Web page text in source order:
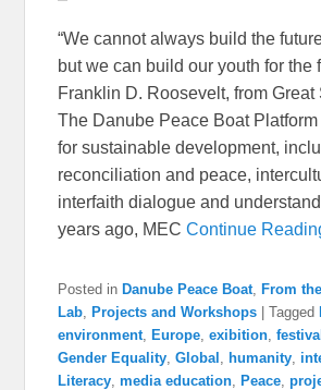
“We cannot always build the
but we can build our youth for the
Franklin D. Roosevelt, from Great
The Danube Peace Boat Platform
for sustainable development,
reconciliation and peace,
interfaith dialogue and
years ago, MECContinue
Posted in Danube Peace Boat From
Lab
Projects and Workshops |Tagged
environment
Europe ,exibition ,festival
Gender Equality ,Global humanity
Literacy ,media education Peace ,